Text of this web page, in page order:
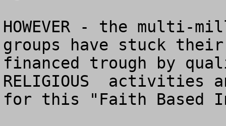
HOWEVER - the multi-
groups have stuck
financed trough by
RELIGIOUS  activities
for this "Faith Based